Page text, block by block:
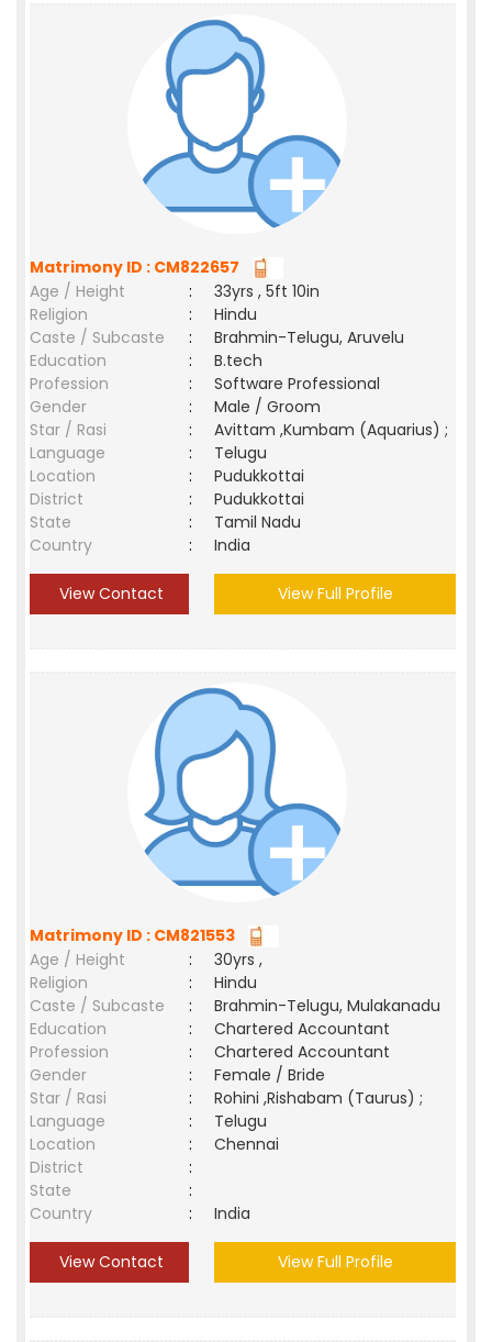
Matrimony ID : CM822657
Age / Height
:
33yrs , 5ft 10in
Religion
:
Hindu
Caste / Subcaste
:
Brahmin-Telugu, Aruvelu
Education
:
B.tech
Profession
:
Software Professional
Gender
:
Male / Groom
Star / Rasi
:
Avittam ,Kumbam (Aquarius) ;
Language
:
Telugu
Location
:
Pudukkottai
District
:
Pudukkottai
State
:
Tamil Nadu
Country
: India
View Contact View Full Profile
Matrimony ID : CM821553
Age / Height
:
30yrs ,
Religion
:
Hindu
Caste / Subcaste
:
Brahmin-Telugu, Mulakanadu
Education
:
Chartered Accountant
Profession
:
Chartered Accountant
Gender
:
Female / Bride
Star / Rasi
:
Rohini ,Rishabam (Taurus) ;
Language
:
Telugu
Location
:
Chennai
District
:
State
:
Country
: India
View Contact View Full Profile